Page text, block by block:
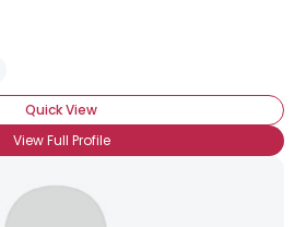
Quick View
View Full Profile